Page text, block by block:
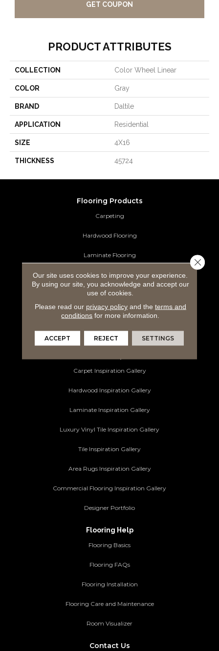
GET COUPON
PRODUCT ATTRIBUTES
COLLECTION Color Wheel Linear
COLOR Gray
BRAND Daltile
APPLICATION Residential
SIZE 4X16
THICKNESS 45724
Flooring Products
Carpeting
Hardwood Flooring
Laminate Flooring
Luxury Vinyl Tile
Tile Flooring
Area Rugs
Commercial Flooring
Carpet Inspiration Gallery
Hardwood Inspiration Gallery
Laminate Inspiration Gallery
Luxury Vinyl Tile Inspiration Gallery
Tile Inspiration Gallery
Area Rugs Inspiration Gallery
Commercial Flooring Inspiration Gallery
Designer Portfolio
Flooring Help
Flooring Basics
Flooring FAQs
Flooring Installation
Flooring Care and Maintenance
Room Visualizer
Contact Us
Our site uses cookies to improve your experience.
By using our site, you acknowledge and accept our
use of cookies.
Please read our privacy policyand the terms and
conditions for more information.
ACCEPT REJECT SETTINGS
Close